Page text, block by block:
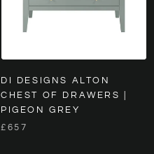
DI DESIGNS ALTON
CHEST OF DRAWERS |
PIGEON GREY
£657